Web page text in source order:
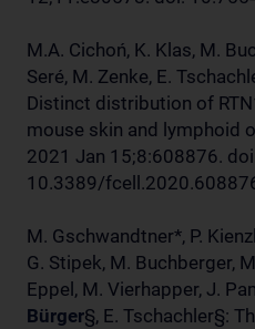
M.A. Cichoń, K. Klas, M.
Seré, M. Zenke, E.
Distinct distribution of
mouse skin and lymphoid
2021 Jan 15;8:608876.
10.3389/
M. Gschwandtner*, P.
G. Stipek, M. Buchberger,
Eppel, M. Vierhapper, J.
Bürger§, E. Tschachler§: